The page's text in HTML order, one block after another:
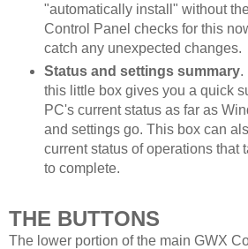
"automatically install" without
Control Panel checks for this
catch any unexpected changes.
Status and settings summary.
this little box gives you a quick
PC's current status as far as
and settings go. This box can
current status of operations that
to complete.
THE BUTTONS
The lower portion of the main GWX